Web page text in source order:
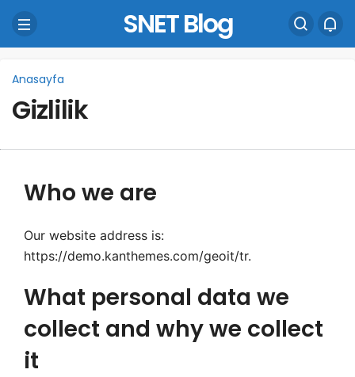
SNET Blog
Anasayfa
Gizlilik
Who we are
Our website address is:
https://demo.kanthemes.com/geoit/tr.
What personal data we
collect and why we collect
it